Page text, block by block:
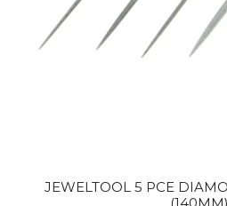
JEWELTOOL 5 PCE